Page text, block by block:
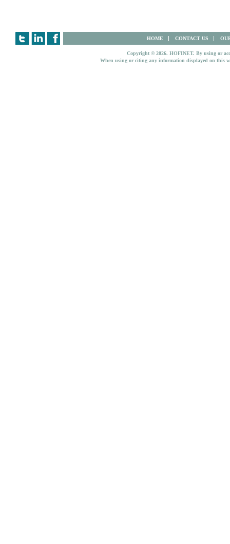
HOME CONTACT US
Copyright © 2026. HOFINET. By using or
When using or citing any information displayed on this